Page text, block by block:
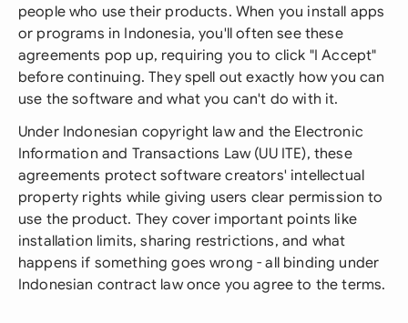
people who use their products. When you install apps
or programs in Indonesia, you'll often see these
agreements pop up, requiring you to click "I Accept"
before continuing. They spell out exactly how you can
use the software and what you can't do with it.
Under Indonesian copyright law and the Electronic
Information and Transactions Law (UU ITE), these
agreements protect software creators' intellectual
property rights while giving users clear permission to
use the product. They cover important points like
installation limits, sharing restrictions, and what
happens if something goes wrong - all binding under
Indonesian contract law once you agree to the terms.